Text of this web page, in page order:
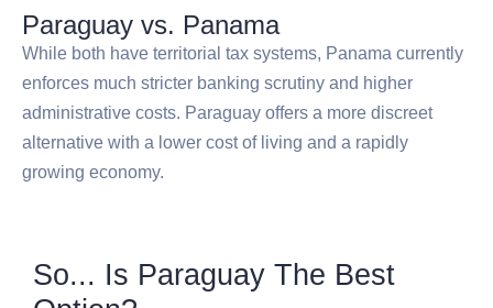
Paraguay vs. Panama
While both have territorial tax systems, Panama currently
enforces much stricter banking scrutiny and higher
administrative costs. Paraguay offers a more discreet
alternative with a lower cost of living and a rapidly
growing economy.
So... Is Paraguay The Best